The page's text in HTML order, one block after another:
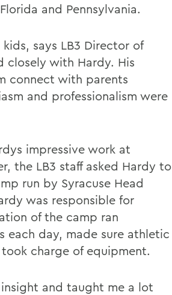
and Pennsylvania.
says LB3 Director of
closely with Hardy. His
connect with parents
and professionalism were
impressive work at
the LB3 staff asked Hardy to
run by Syracuse Head
was responsible for
of the camp ran
each day, made sure athletic
charge of equipment.
and taught me a lot